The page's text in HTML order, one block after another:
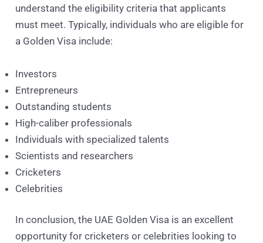
understand the eligibility criteria that applicants
must meet. Typically, individuals who are eligible for
a Golden Visa include:
Investors
Entrepreneurs
Outstanding students
High-caliber professionals
Individuals with specialized talents
Scientists and researchers
Cricketers
Celebrities
In conclusion, the UAE Golden Visa is an excellent
opportunity for cricketers or celebrities looking to